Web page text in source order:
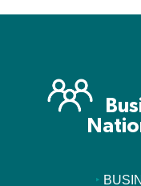
‣